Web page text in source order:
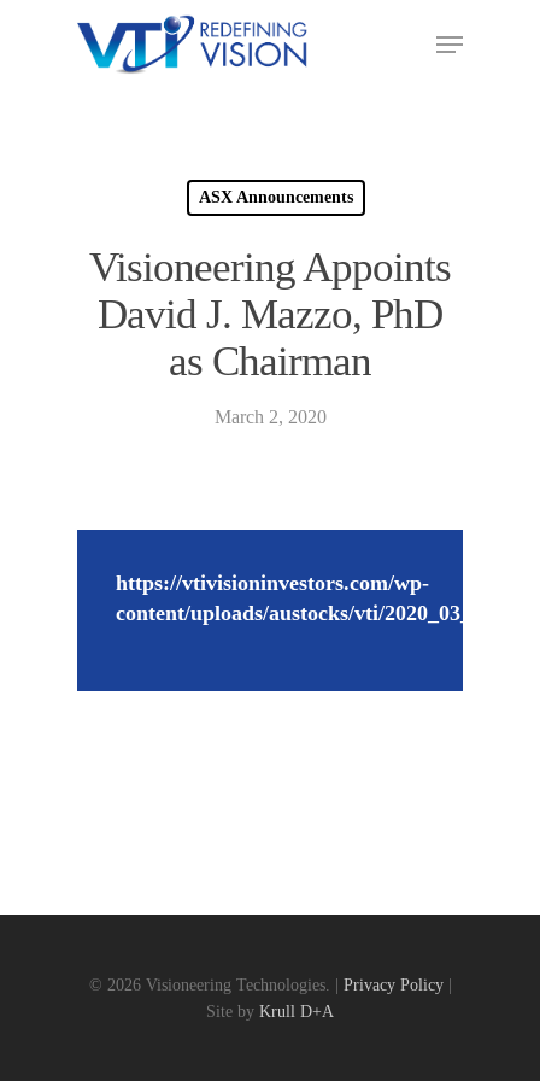
ASX Announcements
Visioneering Appoints
David J. Mazzo, PhD
as Chairman
March 2, 2020
https://vtivisioninvestors.com/wp-
content/uploads/austocks/vti/
© 2026 Visioneering Technologies. | Privacy Policy|
Site by Krull D+A